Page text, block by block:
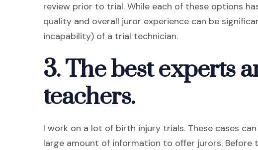
review prior to trial. While each of these options
quality and overall juror experience can be
incapability) of a trial technician.
3. The best experts
teachers.
I work on a lot of birth injury trials. These cases
large amount of information to offer jurors. Before